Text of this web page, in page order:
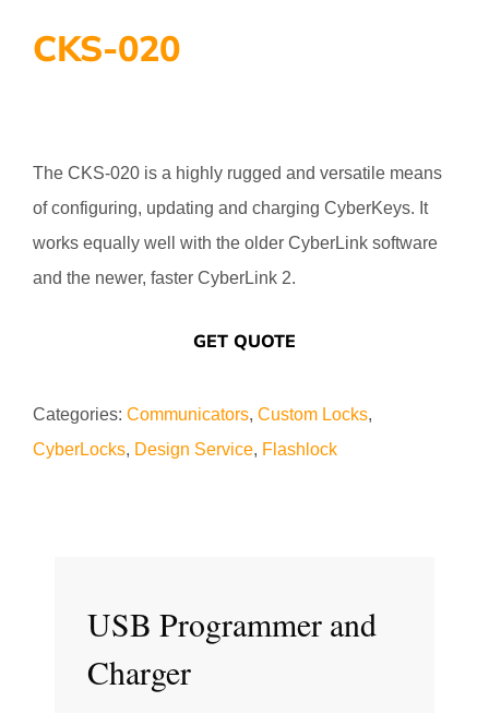
CKS-020
The CKS-020 is a highly rugged and versatile means
of configuring, updating and charging CyberKeys. It
works equally well with the older CyberLink software
and the newer, faster CyberLink 2.
GET QUOTE
Categories: Communicators, Custom Locks,
CyberLocks, Design Service, Flashlock
USB Programmer and
Charger